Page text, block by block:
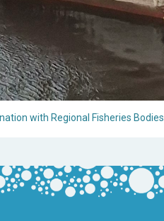
with Regional Fisheries Bodies